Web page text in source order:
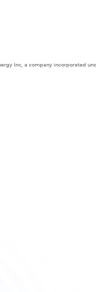
Inc, a company incorporated